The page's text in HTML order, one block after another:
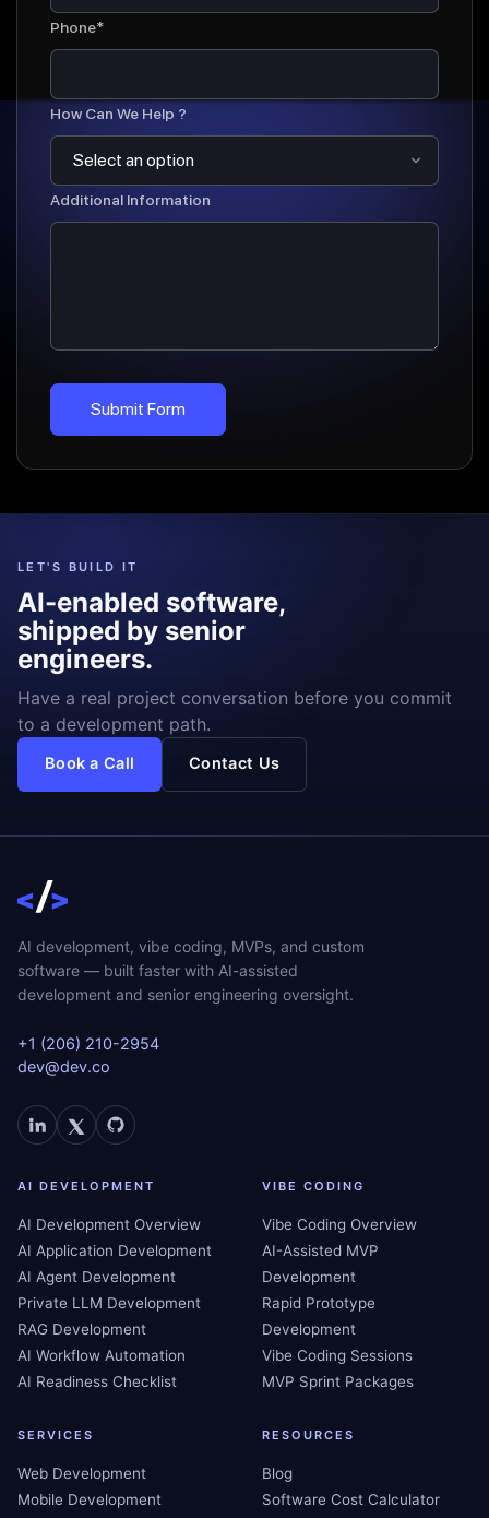
Phone*
How Can We Help ?
Additional Information
Submit Form
LET'S BUILD IT
AI-enabled software,
shipped by senior
engineers.
Have a real project conversation before you commit
to a development path.
Book a Call Contact Us
AI development, vibe coding, MVPs, and custom
software — built faster with AI-assisted
development and senior engineering oversight.
+1 (206) 210-2954
dev@dev.co
AI DEVELOPMENT
AI Development Overview
AI Application Development
AI Agent Development
Private LLM Development
RAG Development
AI Workflow Automation
AI Readiness Checklist
VIBE CODING
Vibe Coding Overview
AI-Assisted MVP
Development
Rapid Prototype
Development
Vibe Coding Sessions
MVP Sprint Packages
SERVICES
Web Development
Mobile Development
RESOURCES
Blog
Software Cost Calculator